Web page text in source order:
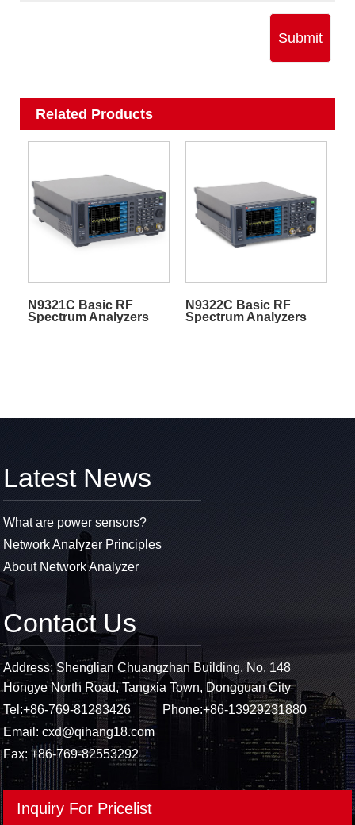
Submit
Related Products
N9321C Basic RF
Spectrum Analyzers
N9322C Basic RF
Spectrum Analyzers
Latest News
What are power sensors?
Network Analyzer Principles
About Network Analyzer
Contact Us
Address: Shenglian Chuangzhan Building, No. 148
Hongye North Road, Tangxia Town, Dongguan City
Tel:+86-769-81283426 Phone:+86-13929231880
Email:cxd@qihang18.com
Fax: +86-769-82553292
Inquiry For Pricelist